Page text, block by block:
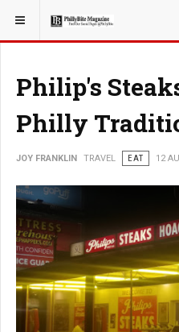
YOU ARE HERE:
Philip's
Philly
JOY FRANKLIN TRAVEL EAT 12